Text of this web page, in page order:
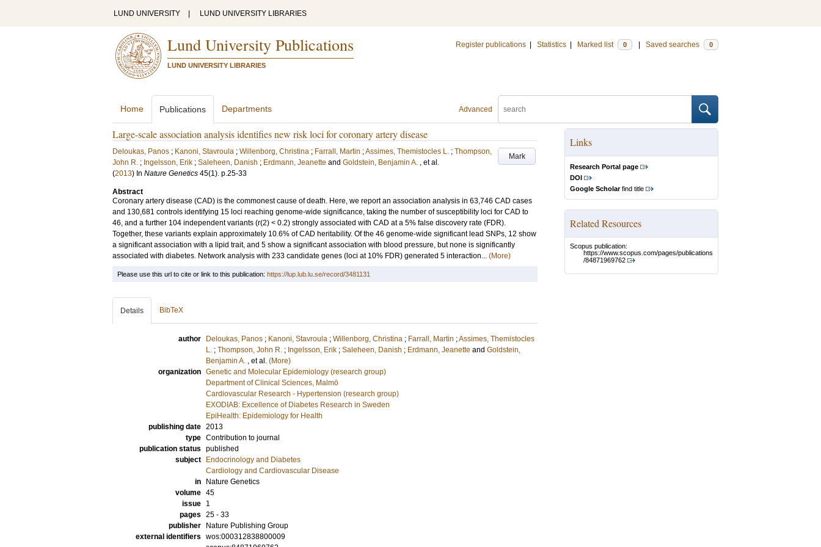
LUND UNIVERSITY LUND UNIVERSITY LIBRARIES
Lund University Publications
LUND UNIVERSITY LIBRARIES
Register publications Statistics Marked list 0 Saved searches 0
Advanced
Home Publications Departments
Large-scale association analysis identifies new risk loci for coronary artery disease
Mark
Deloukas, Panos ; Kanoni, Stavroula ; Willenborg, Christina ; Farrall, Martin ;Assimes, Themistocles L. ; Thompson,
John R. ; Ingelsson, Erik ; Saleheen, Danish ; Erdmann, Jeanette and Goldstein, Benjamin A. , et al.
(2013) In Nature Genetics 45(1). p.25-33
Abstract
Coronary artery disease (CAD) is the commonest cause of death. Here, we report an association analysis in 63,746 CAD cases
and 130,681 controls identifying 15 loci reaching genome-wide significance, taking the number of susceptibility loci for CAD to
46, and a further 104 independent variants (r(2) < 0.2) strongly associated with CAD at a 5% false discovery rate (FDR).
Together, these variants explain approximately 10.6% of CAD heritability. Of the 46 genome-wide significant lead SNPs, 12 show
a significant association with a lipid trait, and 5 show a significant association with blood pressure, but none is significantly
associated with diabetes. Network analysis with 233 candidate genes (loci at 10% FDR) generated 5 interaction... (More)
Links
Research Portal page
DOI
Google Scholarfind title
Related Resources
Scopus publication:
https://www.scopus.com/pages/publications
/84871969762
Please use this url to cite or link to this publication: https://lup.lub.lu.se/record/3481131
Details BibTeX
author Deloukas, Panos ; Kanoni, Stavroula ; Willenborg, Christina ; Farrall, Martin ;Assimes, Themistocles
L. ; Thompson, John R. ; Ingelsson, Erik ; Saleheen, Danish ; Erdmann, Jeanette and Goldstein,
Benjamin A. , et al. (More)
organization Genetic and Molecular Epidemiology (research group)
Department of Clinical Sciences, Malmö
Cardiovascular Research - Hypertension (research group)
EXODIAB: Excellence of Diabetes Research in Sweden
EpiHealth: Epidemiology for Health
publishing date 2013
type Contribution to journal
publication status published
subject
Endocrinology and Diabetes
Cardiology and Cardiovascular Disease
in
Nature Genetics
volume 45
issue
1
pages 25 - 33
publisher
Nature Publishing Group
external identifiers wos:000312838800009